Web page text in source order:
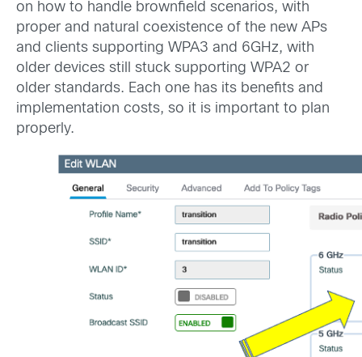
on how to handle brownfield scenarios, with
proper and natural coexistence of the new APs
and clients supporting WPA3 and 6GHz, with
older devices still stuck supporting WPA2 or
older standards. Each one has its benefits and
implementation costs, so it is important to plan
properly.